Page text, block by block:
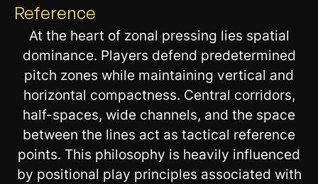
Reference
At the heart of zonal pressing lies spatial
dominance. Players defend predetermined
pitch zones while maintaining vertical and
horizontal compactness. Central corridors,
half-spaces, wide channels, and the space
between the lines act as tactical reference
points. This philosophy is heavily influenced
by positional play principles associated with